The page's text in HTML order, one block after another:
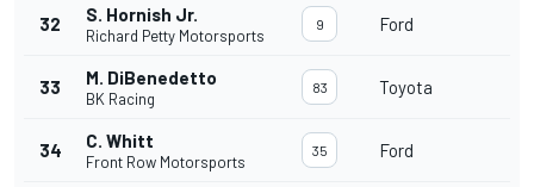
32 S. Hornish Jr.
Richard Petty Motorsports
9 Ford
33 M. DiBenedetto
BK Racing
83 Toyota
34 C. Whitt
Front Row Motorsports
35 Ford